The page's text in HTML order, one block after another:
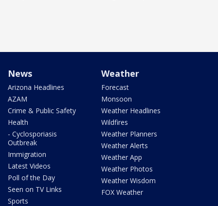
News
Arizona Headlines
AZAM
Crime & Public Safety
Health
- Cyclosporiasis
Outbreak
Immigration
Latest Videos
Poll of the Day
Seen on TV Links
Sports
Weather
Forecast
Monsoon
Weather Headlines
Wildfires
Weather Planners
Weather Alerts
Weather App
Weather Photos
Weather Wisdom
FOX Weather